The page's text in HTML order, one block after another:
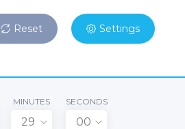
Reset Settings
MINUTES
29
SECONDS
00